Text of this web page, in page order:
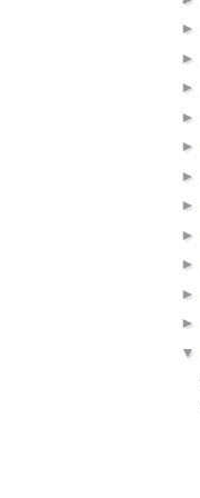
►
►
►
►
►
►
►
►
►
►
►
▼